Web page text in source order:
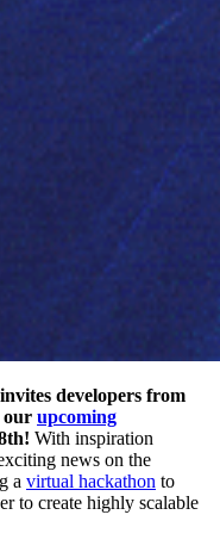
developers from
our upcoming
With inspiration
news on the
a virtual hackathon to
to create highly scalable